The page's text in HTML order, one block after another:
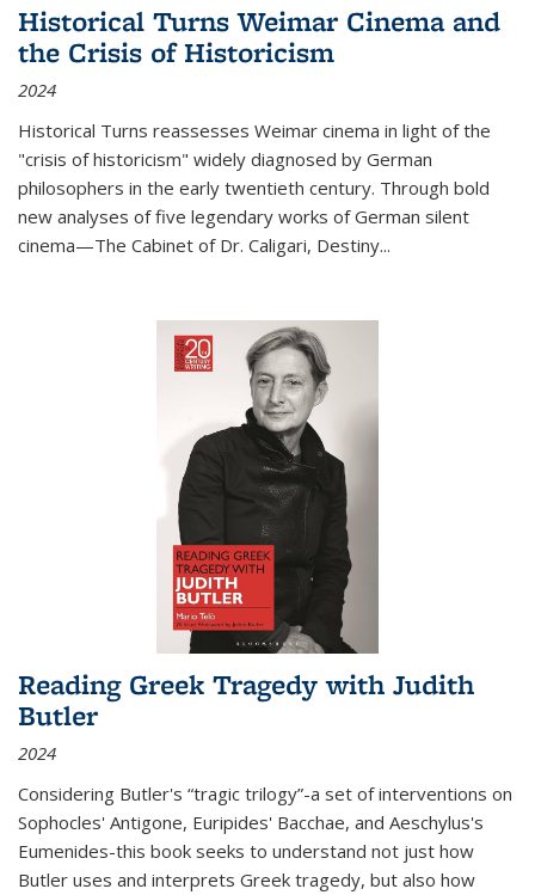
Historical Turns Weimar Cinema and
the Crisis of Historicism
2024
Historical Turns reassesses Weimar cinema in light of the
"crisis of historicism" widely diagnosed by German
philosophers in the early twentieth century. Through bold
new analyses of five legendary works of German silent
cinema—The Cabinet of Dr. Caligari, Destiny...
Reading Greek Tragedy with Judith
Butler
2024
Considering Butler's “tragic trilogy”-a set of interventions on
Sophocles' Antigone, Euripides' Bacchae, and Aeschylus's
Eumenides-this book seeks to understand not just how
Butler uses and interprets Greek tragedy, but also how